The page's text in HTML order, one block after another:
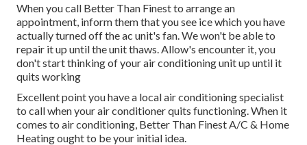
When you call Better Than Finest to arrange an
appointment, inform them that you see ice which you have
actually turned off the ac unit's fan. We won't be able to
repair it up until the unit thaws. Allow's encounter it, you
don't start thinking of your air conditioning unit up until it
quits working
Excellent point you have a local air conditioning specialist
to call when your air conditioner quits functioning. When it
comes to air conditioning, Better Than Finest A/C & Home
Heating ought to be your initial idea.